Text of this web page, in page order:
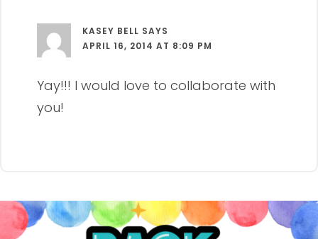
KASEY BELL SAYS
APRIL 16, 2014 AT 8:09 PM
Yay!!! I would love to collaborate with
you!